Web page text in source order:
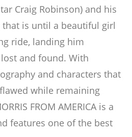
Craig Robinson) and his
is until a beautiful girl
ride, landing him
and found. With
and characters that
while remaining
FROM AMERICA is a
features one of the best